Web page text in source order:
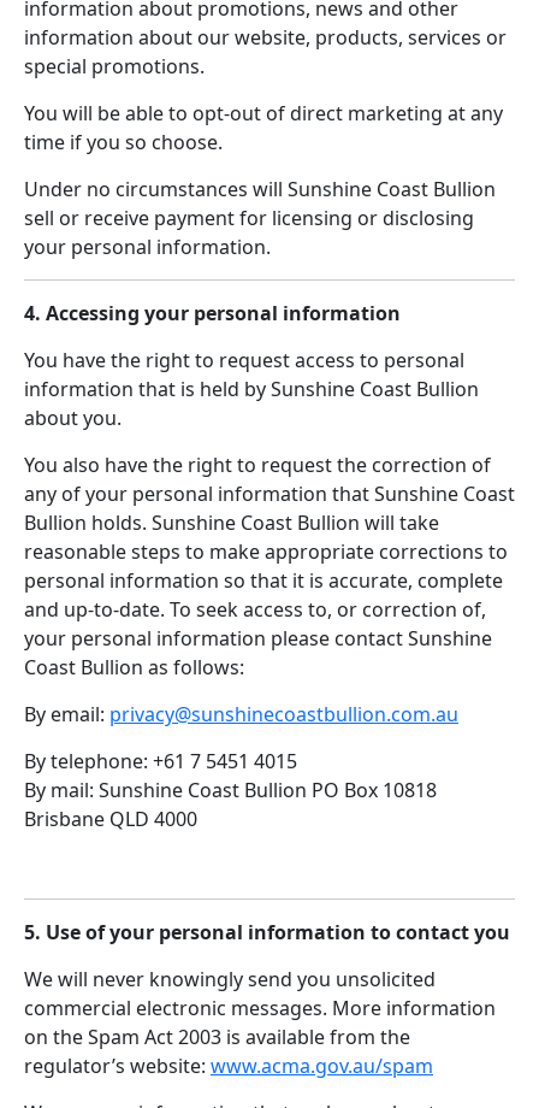
information about promotions, news and other
information about our website, products, services or
special promotions.
You will be able to opt-out of direct marketing at any
time if you so choose.
Under no circumstances will Sunshine Coast Bullion
sell or receive payment for licensing or disclosing
your personal information.
4. Accessing your personal information
You have the right to request access to personal
information that is held by Sunshine Coast Bullion
about you.
You also have the right to request the correction of
any of your personal information that Sunshine Coast
Bullion holds. Sunshine Coast Bullion will take
reasonable steps to make appropriate corrections to
personal information so that it is accurate, complete
and up-to-date. To seek access to, or correction of,
your personal information please contact Sunshine
Coast Bullion as follows:
By email: privacy@sunshinecoastbullion.com.au
By telephone: +61 7 5451 4015
By mail: Sunshine Coast Bullion PO Box 10818
Brisbane QLD 4000
5. Use of your personal information to contact you
We will never knowingly send you unsolicited
commercial electronic messages. More information
on the Spam Act 2003 is available from the
regulator’s website: www.acma.gov.au/spam